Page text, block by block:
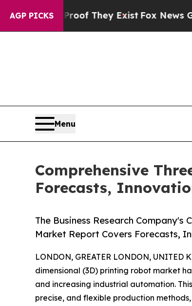
AGP PICKS
Proof They Exist Fox News Goes
Menu
Comprehensive
Forecasts,
The Business Research Company's
Market Report Covers Forecasts,
LONDON, GREATER LONDON, UNITED
dimensional (3D) printing robot market
and increasing industrial automation.
precise, and flexible production